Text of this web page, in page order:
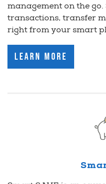
management on the
transactions, transfer
right from your smart
Learn More